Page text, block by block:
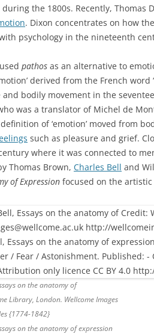
during the 1800s. Recently, Thomas
. Dixon concentrates on how
psychology in the nineteenth
pathos as an alternative to
derived from the French
bodily movement in the
was a translator of Michel de
of ‘emotion’ moved from
such as pleasure and grief.
where it was connected to
Thomas Brown, Charles Bell and
of Expression focused on the
on the anatomy of
Library, London. Wellcome Images
{1774-1842}
on the anatomy of expression